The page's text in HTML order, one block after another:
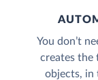
You don’t
creates the
objects, in